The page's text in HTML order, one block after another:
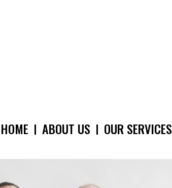
MAIN
NAVIGATION
HOME ABOUT US OUR SERVICES